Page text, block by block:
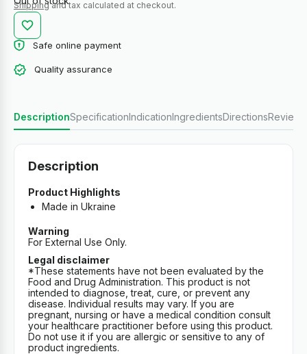
Shippingand tax calculated at checkout.
Safe online payment
Quality assurance
DescriptionSpecificationIndicationIngredientsDirections
Description
Product Highlights
Made in Ukraine
Warning
For External Use Only.
Legal disclaimer
*These statements have not been evaluated by the
Food and Drug Administration. This product is not
intended to diagnose, treat, cure, or prevent any
disease. Individual results may vary. If you are
pregnant, nursing or have a medical condition consult
your healthcare practitioner before using this product.
Do not use it if you are allergic or sensitive to any of
product ingredients.